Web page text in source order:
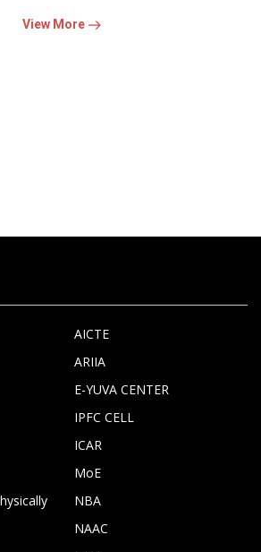
View More
AICTE
ARIIA
E-YUVA CENTER
IPFC CELL
ICAR
MoE
NBA
NAAC